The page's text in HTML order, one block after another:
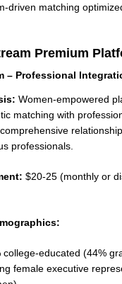
driven matching
Premium
– Professional
Women-empowered
matching with
professionals.
$20-25 (monthly or
college-educated (44%
female executive